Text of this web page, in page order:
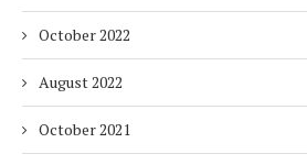
October 2022
August 2022
October 2021